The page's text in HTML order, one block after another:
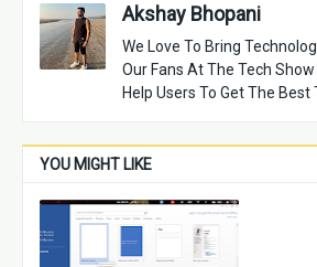
Akshay Bhopani
We Love To Bring
Our Fans At The Tech
Help Users To Get The Best
YOU MIGHT LIKE